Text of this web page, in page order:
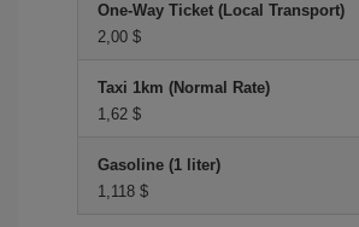
One-Way Ticket (Local Transport)
2,00 $
Taxi 1km (Normal Rate)
1,62 $
Gasoline (1 liter)
1,118 $